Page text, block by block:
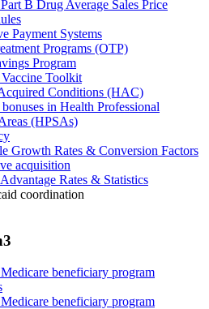
B Drug Average Sales Price
Payment Systems
Programs (OTP)
Program
Toolkit
Conditions (HAC)
in Health Professional
(HPSAs)
Growth Rates & Conversion Factors
acquisition
Rates & Statistics
coordination
beneficiary program
beneficiary program